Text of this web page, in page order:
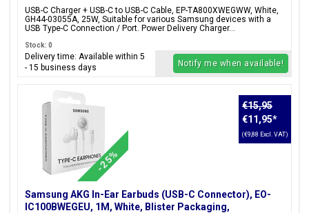
USB-C Charger + USB-C to USB-C Cable, EP-TA800XWEGWW, White,
GH44-03055A, 25W, Suitable for various Samsung devices with a
USB Type-C Connection / Port. Power Delivery Charger...
Stock: 0
Delivery time: Available within 5
- 15 business days
Notify me when available!
-25%
Samsung AKG In-Ear Earbuds (USB-C Connector), EO-
IC100BWEGEU, 1M, White, Blister Packaging,
€15,95
€11,95*
(€9,88 Excl. VAT)